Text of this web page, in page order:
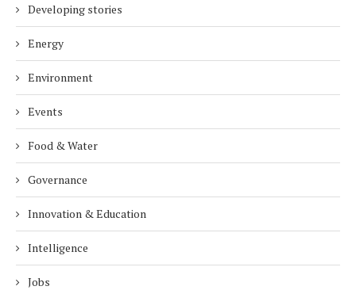
Developing stories
Energy
Environment
Events
Food & Water
Governance
Innovation & Education
Intelligence
Jobs